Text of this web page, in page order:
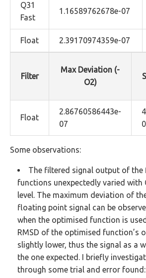
Q31
Fast
1.16589762678e-07
Float 2.39170974359e-07
Filter
Max Deviation (-
O2)
Float
2.86760586443e-
07
Some observations:
The filtered signal output of
functions unexpectedly varied with
level. The maximum deviation of
floating point signal can be
when the optimised function is
RMSD of the optimised function’s
slightly lower, thus the signal as a
the one expected. I briefly
through some trial and error found: